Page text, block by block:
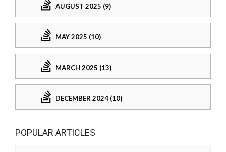
AUGUST 2025 (9)
MAY 2025 (10)
MARCH 2025 (13)
DECEMBER 2024 (10)
POPULAR ARTICLES